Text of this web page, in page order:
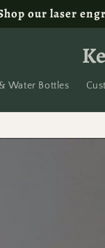
our laser
Water Bottles